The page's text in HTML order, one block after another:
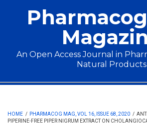
An Open Access Journal in
Natural Products
Main menu
HOME / PHARMACOG MAG, VOL 16, ISSUE 68, 2020 /
PIPERINE-FREE PIPER NIGRUM EXTRACT ON